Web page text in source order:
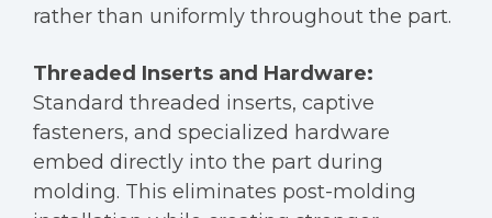
rather than uniformly throughout the part.
Threaded Inserts and Hardware:
Standard threaded inserts, captive
fasteners, and specialized hardware
embed directly into the part during
molding. This eliminates post-molding